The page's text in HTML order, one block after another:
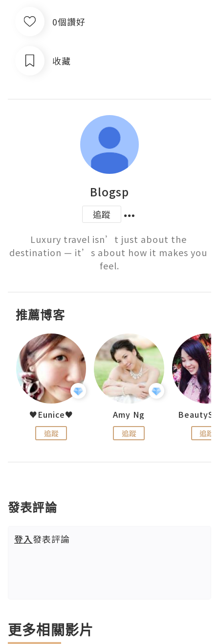
0個讚好
收藏
Blogsp
追蹤
Luxury travel isn’t just about the
destination — it’s about how it makes you
feel.
推薦博客
♥Eunice♥
追蹤
Amy Ng
追蹤 追蹤
發表評論
登入發表評論
更多相關影片